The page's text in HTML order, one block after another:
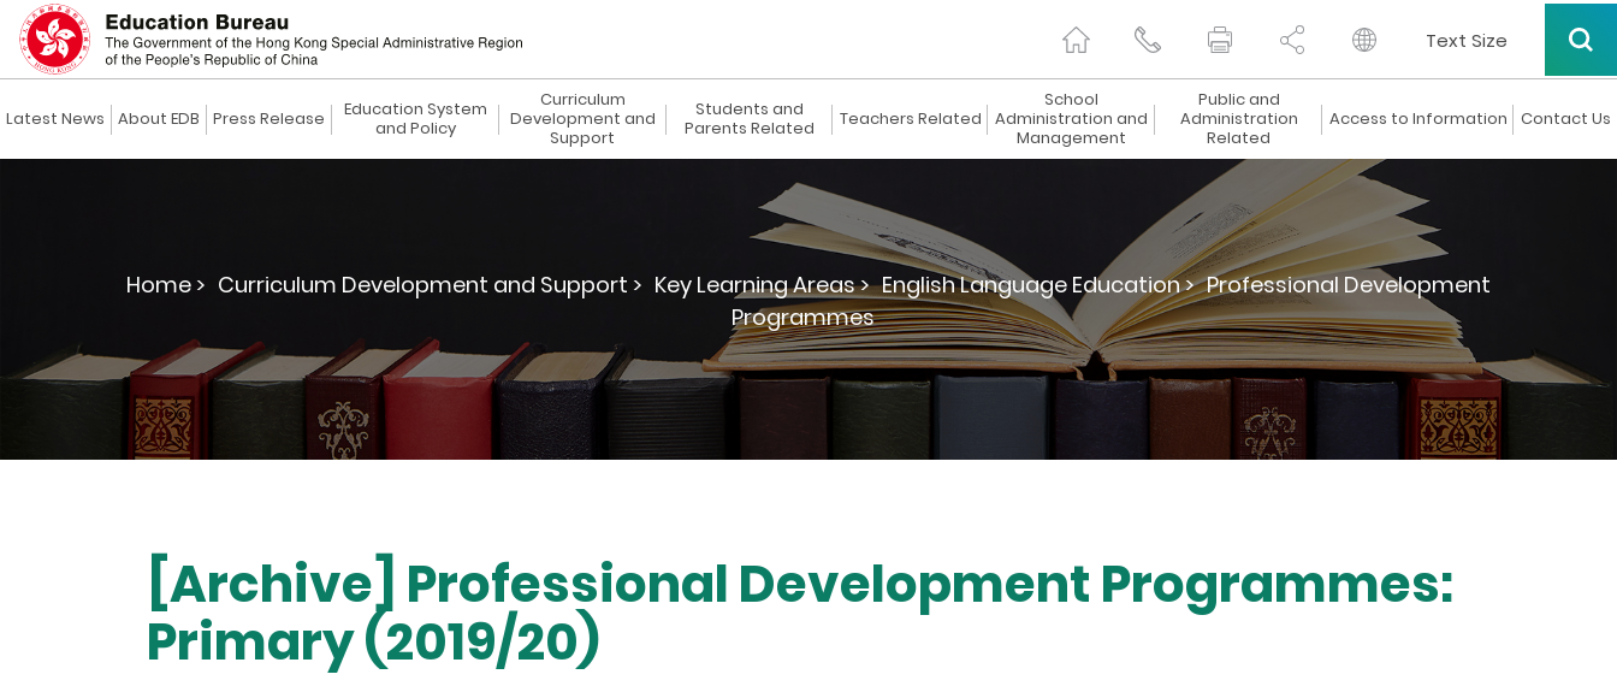
Text Size
Latest News About EDB Press Release
Education System
and Policy
Curriculum
Development and
Support
Students and
Parents Related
Teachers Related
School
Administration and
Management
Public and
Administration
Related
Access to Information Contact Us
Home > Curriculum Development and Support > Key Learning Areas > English Language Education > Professional Development
Programmes
[Archive] Professional Development Programmes:
Primary (2019/20)